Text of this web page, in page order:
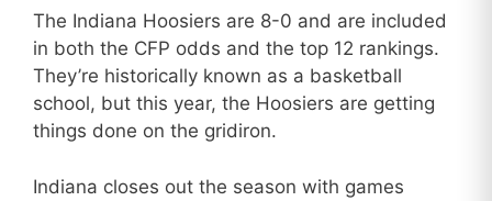
The Indiana Hoosiers are 8-0 and are included
in both the CFP odds and the top 12 rankings.
They’re historically known as a basketball
school, but this year, the Hoosiers are getting
things done on the gridiron.
Indiana closes out the season with games